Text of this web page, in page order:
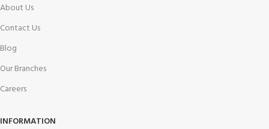
About Us
Contact Us
Blog
Our Branches
Careers
INFORMATION